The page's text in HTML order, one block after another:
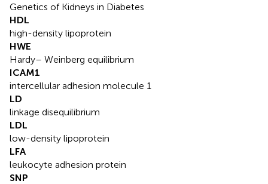
Genetics of Kidneys in Diabetes
HDL
high-density lipoprotein
HWE
Hardy– Weinberg equilibrium
ICAM1
intercellular adhesion molecule 1
LD
linkage disequilibrium
LDL
low-density lipoprotein
LFA
leukocyte adhesion protein
SNP